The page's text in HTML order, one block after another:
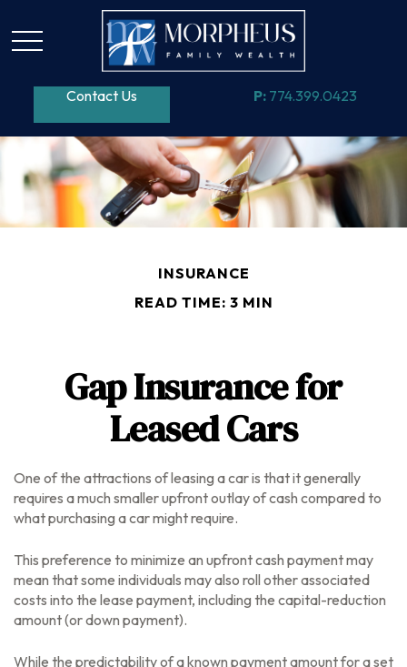
Contact Us P: 774.399.0423
INSURANCE
READ TIME: 3 MIN
Gap Insurance for
Leased Cars
One of the attractions of leasing a car is that it generally
requires a much smaller upfront outlay of cash compared to
what purchasing a car might require.
This preference to minimize an upfront cash payment may
mean that some individuals may also roll other associated
costs into the lease payment, including the capital-reduction
amount (or down payment).
While the predictability of a known payment amount for a set